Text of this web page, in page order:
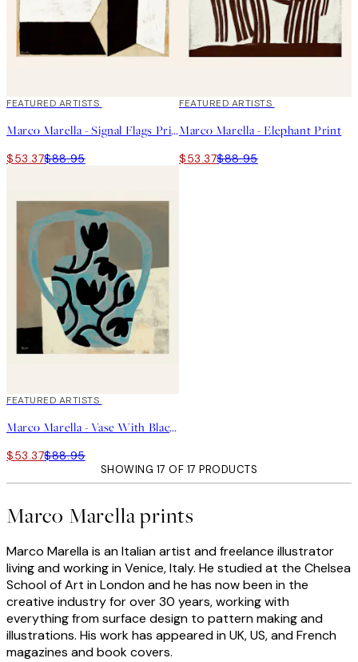
40%*
FEATURED ARTISTS
Marco Marella - Signal Flags Print
$53.37$88.95
40%*
FEATURED ARTISTS
Marco Marella - Elephant Print
$53.37$88.95
40%*
FEATURED ARTISTS
Marco Marella - Vase With Black Flowers Print
$53.37$88.95
SHOWING 17 OF 17 PRODUCTS
Marco Marella prints
Marco Marella is an Italian artist and freelance illustrator
living and working in Venice, Italy. He studied at the Chelsea
School of Art in London and he has now been in the
creative industry for over 30 years, working with
everything from surface design to pattern making and
illustrations. His work has appeared in UK, US, and French
magazines and book covers.